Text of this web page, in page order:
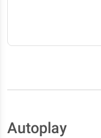
Autoplay